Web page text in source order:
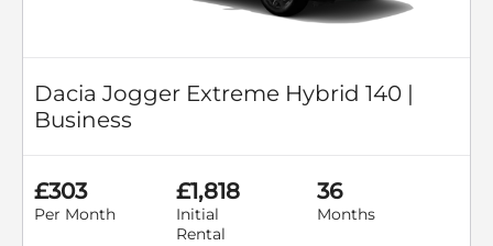
Dacia Jogger Extreme Hybrid 140 |
Business
£303
Per Month
£1,818
Initial
Rental
36
Months